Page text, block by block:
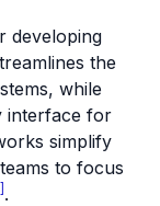
developing
the
while
interface for
simplify
to focus
.